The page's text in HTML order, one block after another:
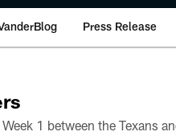
Press Release